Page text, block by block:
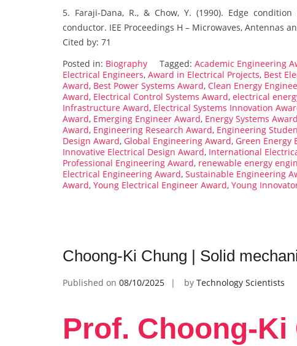
5. Faraji-Dana, R., & Chow, Y. (1990). Edge
conductor. IEE Proceedings H – Microwaves, Antennas
Cited by: 71
Posted in: Biography Tagged: Academic Engineering
Electrical Engineers, Award in Electrical Projects, Best
Award, Best Power Systems Award, Clean Energy
Award, Electrical Control Systems Award, electrical
Infrastructure Award, Electrical Systems Innovation
Award, Emerging Engineer Award, Energy Systems Award
Award, Engineering Research Award, Engineering
Design Award, Global Engineering Award, Green Energy
Innovative Electrical Design Award, International
Professional Engineering Award, renewable energy
Electrical Engineering Award, Sustainable Engineering
Award, Young Electrical Engineer Award, Young
Choong-Ki Chung | Solid
Published on 08/10/2025 by Technology Scientists
Prof. Choong-Ki